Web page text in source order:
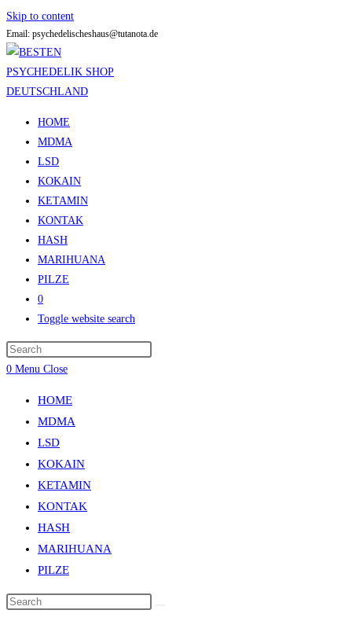
Skip to content
Email: psychedelischeshaus@tutanota.de
HOME
MDMA
LSD
KOKAIN
KETAMIN
KONTAK
HASH
MARIHUANA
PILZE
0
Toggle website search
0 Menu Close
HOME
MDMA
LSD
KOKAIN
KETAMIN
KONTAK
HASH
MARIHUANA
PILZE